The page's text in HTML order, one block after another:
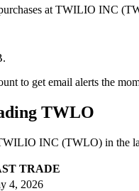
at TWILIO INC
to get email alerts the
TWLO
INC (TWLO) in the
TRADE
4, 2026